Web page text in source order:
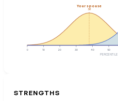
0 10 20 30 40 50
PERCENTILE
Your spouse
38
STRENGTHS